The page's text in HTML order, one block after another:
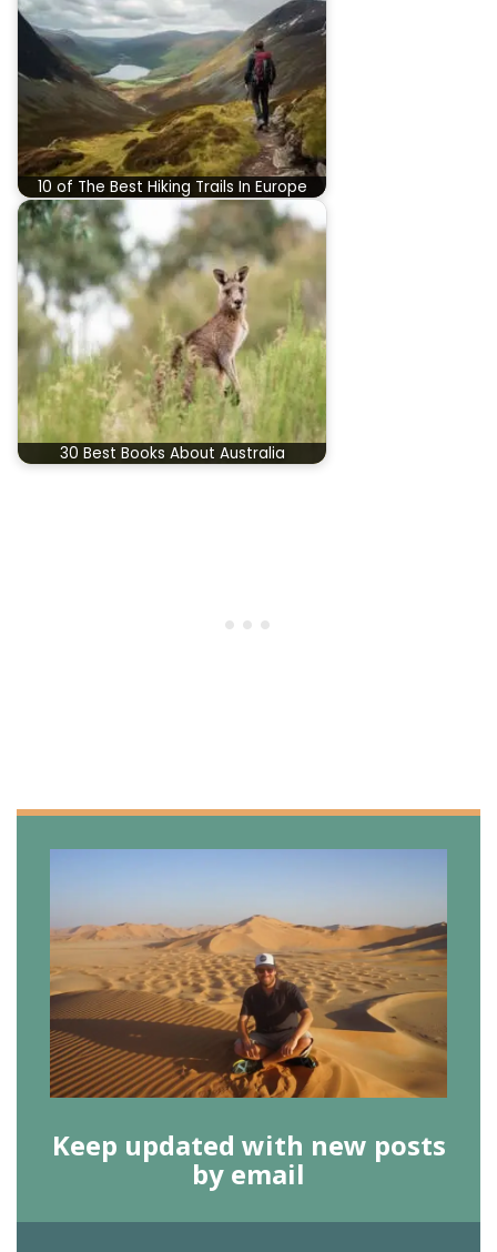
10 of The Best Hiking Trails In Europe
30 Best Books About Australia
Keep updated with new posts
by email